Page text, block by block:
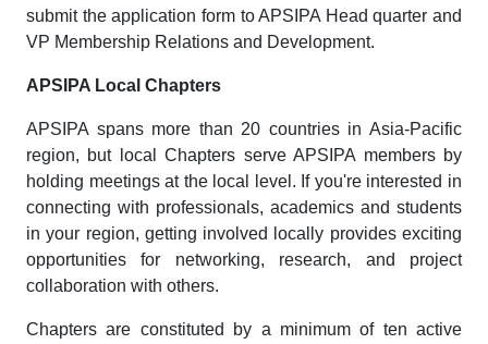
submit the application form to APSIPA Head quarter and
VP Membership Relations and Development.
APSIPA Local Chapters
APSIPA spans more than 20 countries in Asia-Pacific
region, but local Chapters serve APSIPA members by
holding meetings at the local level. If you're interested in
connecting with professionals, academics and students
in your region, getting involved locally provides exciting
opportunities for networking, research, and project
collaboration with others.
Chapters are constituted by a minimum of ten active